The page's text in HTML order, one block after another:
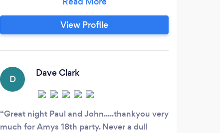
equipment at a reasonable price.
Providing the following: DJ Services
Photobooth (Enclosed) LED Dancefloor
View Profile
D
Dave Clark
Great night Paul and John.....thankyou very
much for Amys 18th party. Never a dull